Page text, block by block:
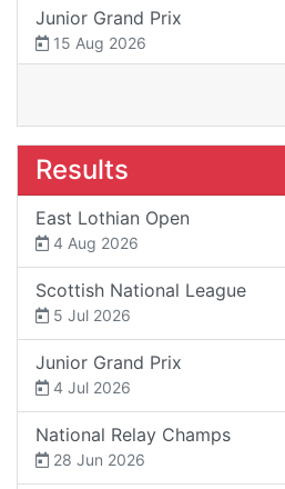
Junior Grand Prix
15 Aug 2026
Results
East Lothian Open
4 Aug 2026
Scottish National League
5 Jul 2026
Junior Grand Prix
4 Jul 2026
National Relay Champs
28 Jun 2026